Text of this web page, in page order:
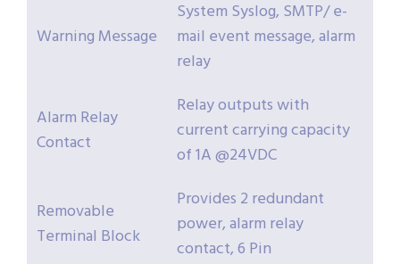
Warning Message
System Syslog, SMTP/ e-
mail event message, alarm
relay
Alarm Relay
Contact
Relay outputs with
current carrying capacity
of 1A @24VDC
Removable
Terminal Block
Provides 2 redundant
power, alarm relay
contact, 6 Pin